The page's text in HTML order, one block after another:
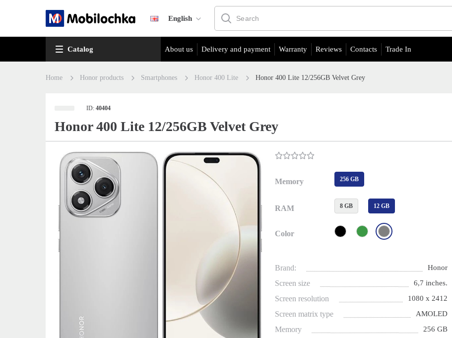
English
Catalog About us Delivery and payment Warranty Reviews Contacts Trade In
Home Honor products Smartphones Honor 400 Lite Honor 400 Lite 12/256GB Velvet Grey
ID:40404
Honor 400 Lite 12/256GB Velvet Grey
Memory 256 GB
RAM 8 GB 12 GB
Color
Brand: Honor
Screen size 6,7 inches.
Screen resolution 1080 x 2412
Screen matrix type AMOLED
Memory 256 GB